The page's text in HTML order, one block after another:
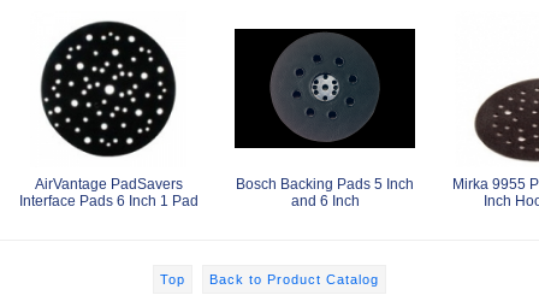
AirVantage PadSavers
Interface Pads 6 Inch 1 Pad
Bosch Backing Pads 5 Inch
and 6 Inch
Mirka 9955
Inch
Top Back to Product Catalog